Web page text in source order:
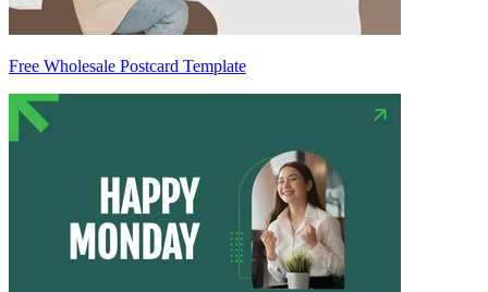
Free Wholesale Postcard Template